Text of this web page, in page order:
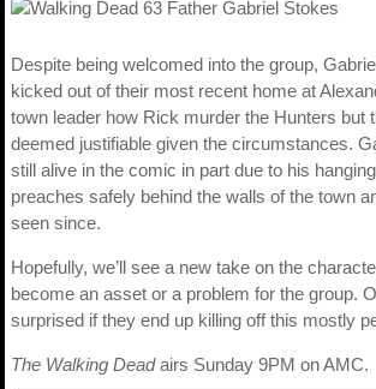
Despite being welcomed into the group,
kicked out of their most recent home at
town leader how Rick murder the Hunters but
deemed justifiable given the circumstances.
still alive in the comic in part due to his
preaches safely behind the walls of the town
seen since.
Hopefully, we’ll see a new take on the
become an asset or a problem for the group.
surprised if they end up killing off this mostly
The Walking Deadairs Sunday 9PM on AMC.